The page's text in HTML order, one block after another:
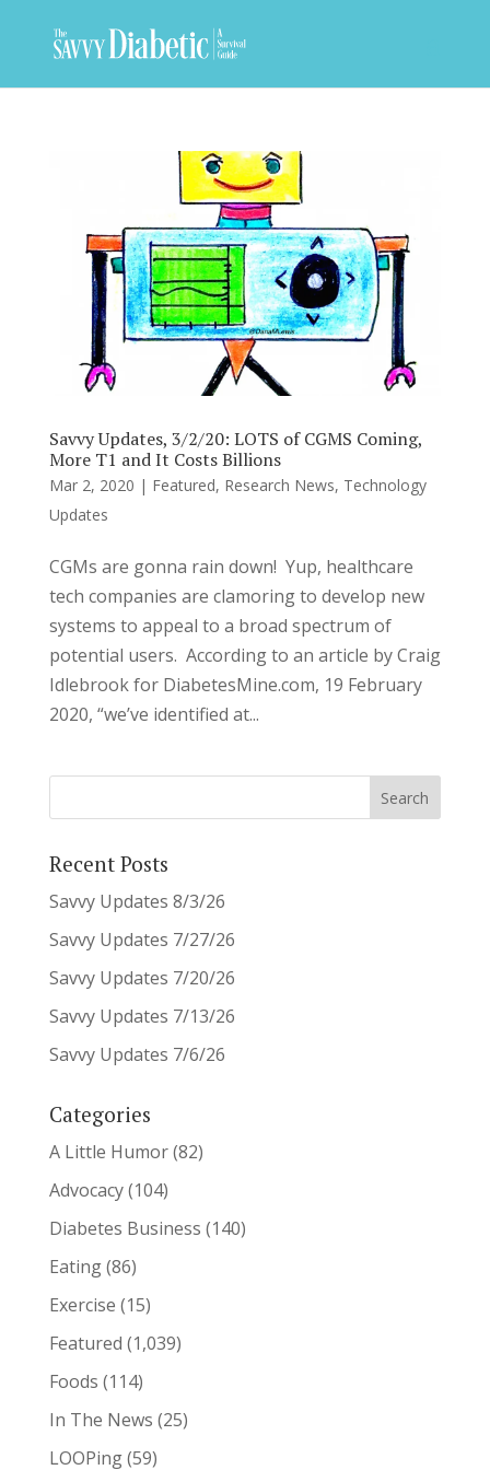
Savvy Updates, 3/2/20: LOTS of CGMS Coming,
More T1 and It Costs Billions
Mar 2, 2020 | Featured, Research News, Technology
Updates
CGMs are gonna rain down! Yup, healthcare
tech companies are clamoring to develop new
systems to appeal to a broad spectrum of
potential users. According to an article by Craig
Idlebrook for DiabetesMine.com, 19 February
2020, “we’ve identified at...
Recent Posts
Savvy Updates 8/3/26
Savvy Updates 7/27/26
Savvy Updates 7/20/26
Savvy Updates 7/13/26
Savvy Updates 7/6/26
Categories
A Little Humor(82)
Advocacy(104)
Diabetes Business (140)
Eating(86)
Exercise (15)
Featured (1,039)
Foods (114)
In The News (25)
LOOPing(59)